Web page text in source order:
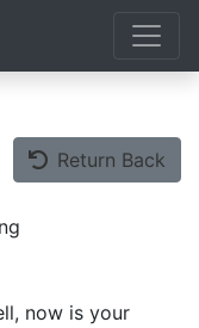
Return Back
now is your